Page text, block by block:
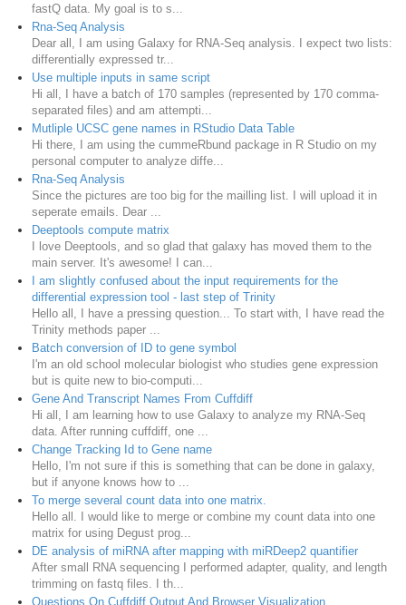
fastQ data. My goal is to s...
Rna-Seq Analysis
Dear all, I am using Galaxy for RNA-Seq analysis. I expect two lists:
differentially expressed tr...
Use multiple inputs in same script
Hi all, I have a batch of 170 samples (represented by 170 comma-
separated files) and am attempti...
Mutliple UCSC gene names in RStudio Data Table
Hi there, I am using the cummeRbund package in R Studio on my
personal computer to analyze diffe...
Rna-Seq Analysis
Since the pictures are too big for the mailling list. I will upload it in
seperate emails. Dear ...
Deeptools compute matrix
I love Deeptools, and so glad that galaxy has moved them to the
main server. It's awesome! I can...
I am slightly confused about the input requirements for the
differential expression tool - last step of Trinity
Hello all, I have a pressing question... To start with, I have read the
Trinity methods paper ...
Batch conversion of ID to gene symbol
I'm an old school molecular biologist who studies gene expression
but is quite new to bio-computi...
Gene And Transcript Names From Cuffdiff
Hi all, I am learning how to use Galaxy to analyze my RNA-Seq
data. After running cuffdiff, one ...
Change Tracking Id to Gene name
Hello, I'm not sure if this is something that can be done in galaxy,
but if anyone knows how to ...
To merge several count data into one matrix.
Hello all. I would like to merge or combine my count data into one
matrix for using Degust prog...
DE analysis of miRNA after mapping with miRDeep2 quantifier
After small RNA sequencing I performed adapter, quality, and length
trimming on fastq files. I th...
Questions On Cuffdiff Output And Browser Visualization